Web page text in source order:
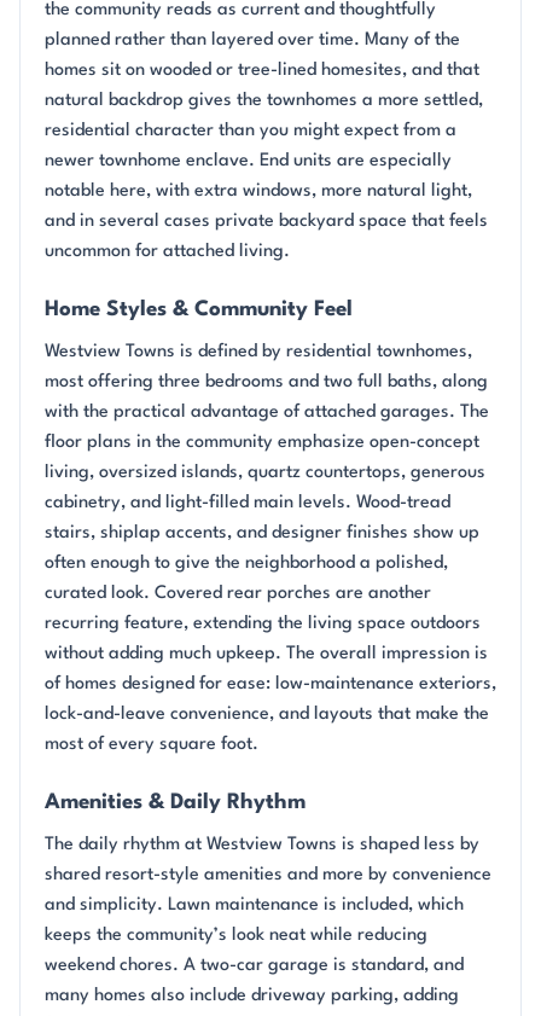
the community reads as current and thoughtfully
planned rather than layered over time. Many of the
homes sit on wooded or tree-lined homesites, and that
natural backdrop gives the townhomes a more settled,
residential character than you might expect from a
newer townhome enclave. End units are especially
notable here, with extra windows, more natural light,
and in several cases private backyard space that feels
uncommon for attached living.
Home Styles & Community Feel
Westview Towns is defined by residential townhomes,
most offering three bedrooms and two full baths, along
with the practical advantage of attached garages. The
floor plans in the community emphasize open-concept
living, oversized islands, quartz countertops, generous
cabinetry, and light-filled main levels. Wood-tread
stairs, shiplap accents, and designer finishes show up
often enough to give the neighborhood a polished,
curated look. Covered rear porches are another
recurring feature, extending the living space outdoors
without adding much upkeep. The overall impression is
of homes designed for ease: low-maintenance exteriors,
lock-and-leave convenience, and layouts that make the
most of every square foot.
Amenities & Daily Rhythm
The daily rhythm at Westview Towns is shaped less by
shared resort-style amenities and more by convenience
and simplicity. Lawn maintenance is included, which
keeps the community’s look neat while reducing
weekend chores. A two-car garage is standard, and
many homes also include driveway parking, adding